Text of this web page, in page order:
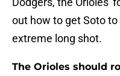
out how to get Soto
extreme long shot.
The Orioles should